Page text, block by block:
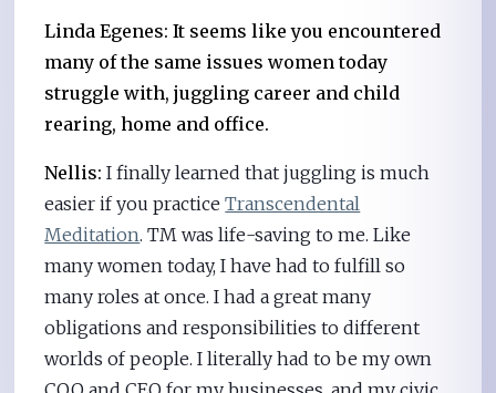
Linda Egenes: It seems like you encountered
many of the same issues women today
struggle with, juggling career and child
rearing, home and office.
Nellis: I finally learned that juggling is much
easier if you practiceTranscendental
Meditation. TM was life-saving to me. Like
many women today, I have had to fulfill so
many roles at once. I had a great many
obligations and responsibilities to different
worlds of people. I literally had to be my own